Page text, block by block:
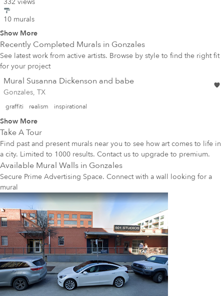
332 views
10 murals
Show More
Recently Completed Murals in Gonzales
See latest work from active artists. Browse by style to find the right fit
for your project
Mural Susanna Dickenson and babe
Gonzales, TX
graffiti realism inspirational
Show More
Take A Tour
Find past and present murals near you to see how art comes to life in
a city. Limited to 1000 results. Contact us to upgrade to premium.
Available Mural Walls in Gonzales
Secure Prime Advertising Space. Connect with a wall looking for a
mural